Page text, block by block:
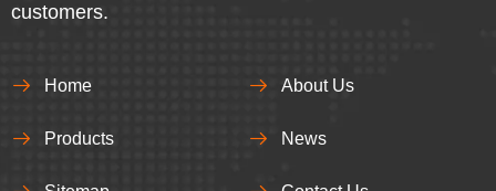
customers.
Home About Us
Products News